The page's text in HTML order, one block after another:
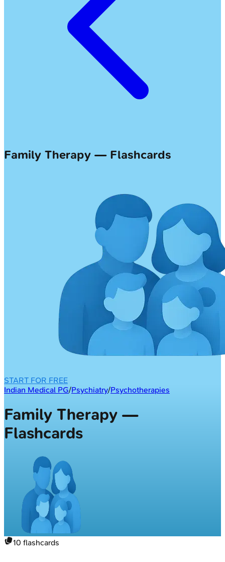
Family Therapy — Flashcards
START FOR FREE
Indian Medical PG/Psychiatry/Psychotherapies
Family Therapy —
Flashcards
10 flashcards